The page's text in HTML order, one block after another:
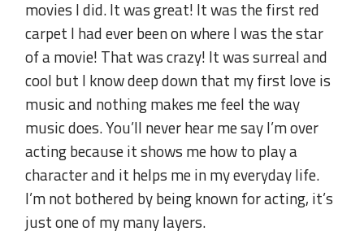
movies I did. It was great! It was the first red
carpet I had ever been on where I was the star
of a movie! That was crazy! It was surreal and
cool but I know deep down that my first love is
music and nothing makes me feel the way
music does. You’ll never hear me say I’m over
acting because it shows me how to play a
character and it helps me in my everyday life.
I’m not bothered by being known for acting, it’s
just one of my many layers.